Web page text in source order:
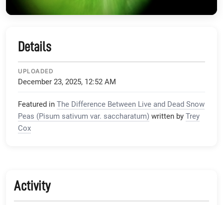
Details
UPLOADED
December 23, 2025, 12:52 AM
Featured in The Difference Between Live and Dead Snow
Peas (Pisum sativum var. saccharatum) written by Trey
Cox
Activity